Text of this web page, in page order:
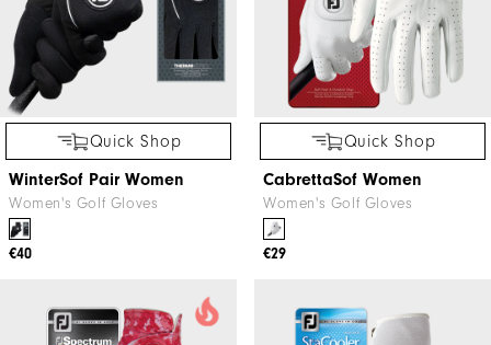
Quick Shop
WinterSof Pair Women
Women's Golf Gloves
€40
Quick Shop
CabrettaSof Women
Women's Golf Gloves
€29